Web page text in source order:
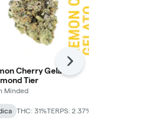
Cherry Gelato -
Tier
Minded
THC: 31%TERPS: 2.37%
Next